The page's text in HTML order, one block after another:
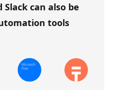
Slack can also be
tools